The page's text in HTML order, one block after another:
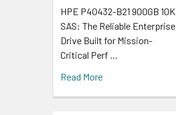
HPE P40432-B21 900GB 10K
SAS: The Reliable Enterprise
Drive Built for Mission-
Critical Perf …
Read More